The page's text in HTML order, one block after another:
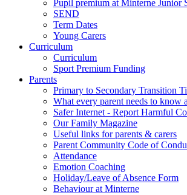
Pupil premium at Minterne Junior
SEND
Term Dates
Young Carers
Curriculum
Curriculum
Sport Premium Funding
Parents
Primary to Secondary Transition
What every parent needs to know
Safer Internet - Report Harmful
Our Family Magazine
Useful links for parents & carers
Parent Community Code of
Attendance
Emotion Coaching
Holiday/Leave of Absence Form
Behaviour at Minterne